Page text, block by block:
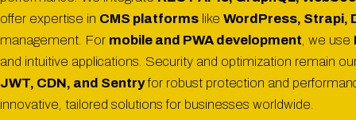
offer expertise in CMS platforms like WordPress, Strapi,
management. For mobile and PWA development , we use
and intuitive applications. Security and optimization remain
JWT, CDN, and Sentryfor robust protection and
innovative, tailored solutions for businesses worldwide.